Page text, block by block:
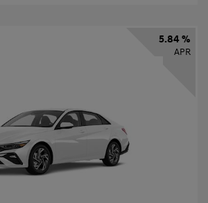
5.84 %
APR